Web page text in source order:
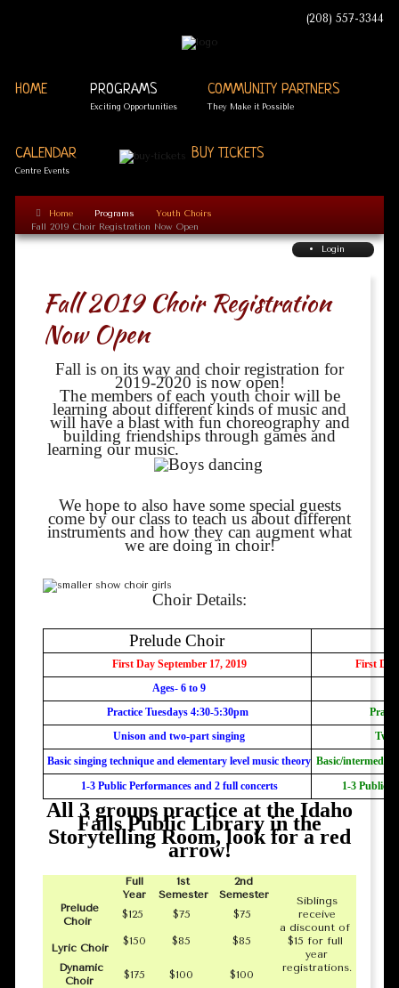
(208) 557-3344
HOME PROGRAMS
Exciting Opportunities
COMMUNITY PARTNERS
They Make it Possible
CALENDAR
Centre Events
BUY TICKETS
Home Programs
Youth Choirs
Fall 2019 Choir Registration Now Open
Login
Fall 2019 Choir Registration
Now Open
Fall is on its way and choir registration for
2019-2020 is now open!
The members of each youth choir will be
learning about different kinds of music and
will have a blast with fun choreography and
building friendships through games and
learning our music.
We hope to also have some special guests
come by our class to teach us about different
instruments and how they can augment what
we are doing in choir!
Choir Details:
Prelude Choir
First Day September 17, 2019
First Day
Ages- 6 to 9
Practice Tuesdays 4:30-5:30pm
Unison and two-part singing
Basic singing technique and elementary level music theory Basic/
1-3 Public Performances and 2 full concerts
1-3 Public
All 3 groups practice at the Idaho
Falls Public Library in the
Storytelling Room, look for a red
arrow!
Full
Year
1st
Semester
2nd
Semester
Siblings
receive
a discount of
$15 for full
year
registrations.
Prelude
Choir
$125 $75 $75
Lyric Choir
$150 $85 $85
Dynamic
Choir
$175 $100 $100